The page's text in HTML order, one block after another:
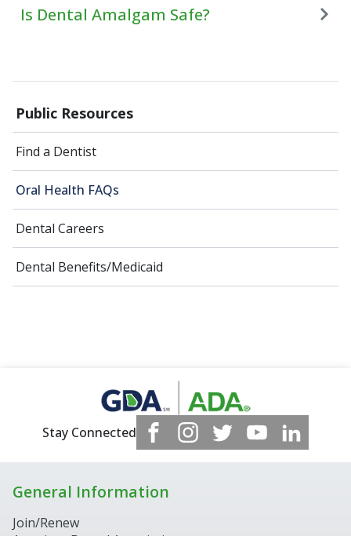
Public Resources
Find a Dentist
Oral Health FAQs
Dental Careers
Dental Benefits/Medicaid
Is Dental Amalgam Safe?
Stay Connected
General Information
Join/Renew